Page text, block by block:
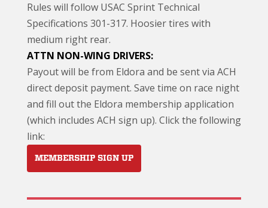
Rules will follow USAC Sprint Technical
Specifications 301-317. Hoosier tires with
medium right rear.
ATTN NON-WING DRIVERS:
Payout will be from Eldora and be sent via ACH
direct deposit payment. Save time on race night
and fill out the Eldora membership application
(which includes ACH sign up). Click the following
link:
MEMBERSHIP SIGN UP